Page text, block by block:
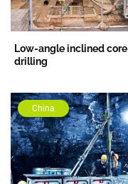
Low-angle inclined core
drilling
China